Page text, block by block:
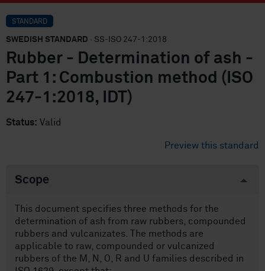
STANDARD
SWEDISH STANDARD · SS-ISO 247-1:2018
Rubber - Determination of ash -
Part 1: Combustion method (ISO
247-1:2018, IDT)
Status: Valid
Preview this standard
Scope
This document specifies three methods for the
determination of ash from raw rubbers, compounded
rubbers and vulcanizates. The methods are
applicable to raw, compounded or vulcanized
rubbers of the M, N, O, R and U families described in